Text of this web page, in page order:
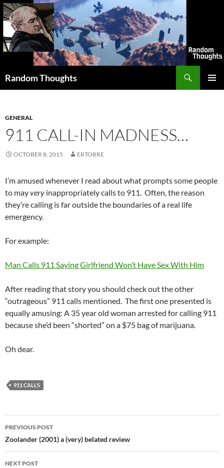
Skip
to
content
Random Thoughts
GENERAL
911 CALL-IN MADNESS…
OCTOBER 8, 2015 ERTORRE
I’m amused whenever I read about what prompts some people
to mayvery inappropriately calls to 911. Often, the reason
they’re calling is far outside the boundaries of a real life
emergency.
For example:
Man Calls 911 Saying Girlfriend Won’t Have Sex With Him
After reading that story you should check out the other
“outrageous” 911 calls mentioned. The first one presented is
equally amusing: A 35 year old woman arrested for calling 911
because she’d been “shorted” on a $75 bag of marijuana.
Oh dear.
911 CALLS
Post
navigation
PREVIOUS POST
Zoolander (2001) a (very) belated review
NEXT POST